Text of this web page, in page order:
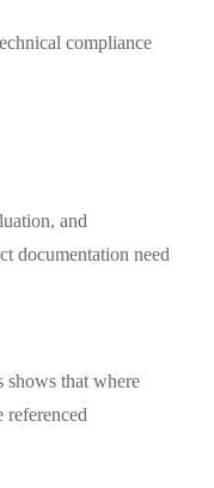
compliance
and
documentation need
shows that where
referenced